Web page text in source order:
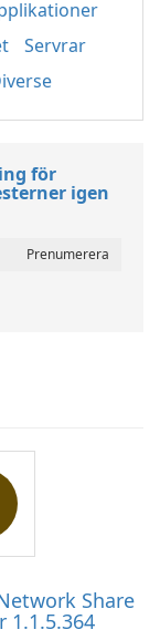
Servrar
för
igen
Share
1.1.5.364